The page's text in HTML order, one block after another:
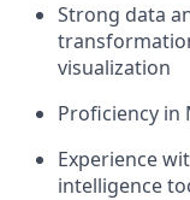
Strong data
visualization
Proficiency in
Experience
intelligence